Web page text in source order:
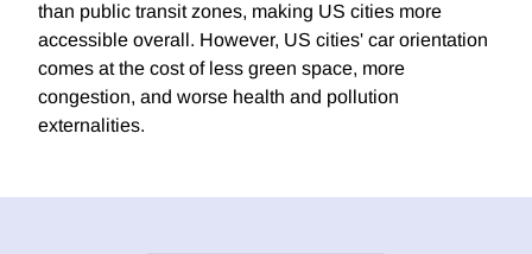
than public transit zones, making US cities more
accessible overall. However, US cities' car orientation
comes at the cost of less green space, more
congestion, and worse health and pollution
externalities.